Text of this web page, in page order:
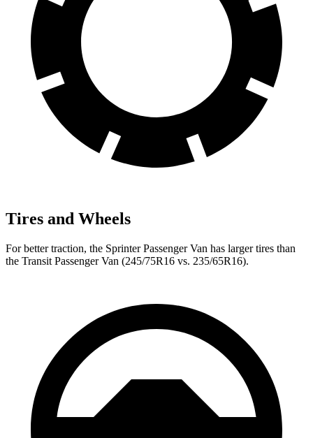
Tires and Wheels
For better traction, the Sprinter Passenger Van has larger tires than
the Transit Passenger Van (245/75R16 vs. 235/65R16).